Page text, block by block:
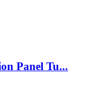
Panel Tu...